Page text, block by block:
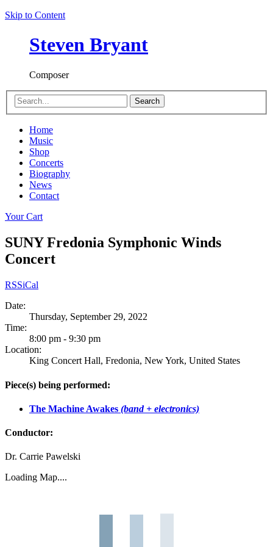
Skip to Content
Steven Bryant
Composer
Search
Home
Music
Shop
Concerts
Biography
News
Contact
Your Cart
SUNY Fredonia Symphonic Winds
Concert
RSSiCal
Date:
Thursday, September 29, 2022
Time:
8:00 pm - 9:30 pm
Location:
King Concert Hall, Fredonia, New York, United States
Piece(s) being performed:
The Machine Awakes (band + electronics)
Conductor:
Dr. Carrie Pawelski
Loading Map....